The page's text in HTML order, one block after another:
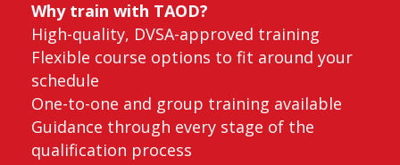
Why train with TAOD?
High-quality, DVSA-approved training
Flexible course options to fit around your
schedule
One-to-one and group training available
Guidance through every stage of the
qualification process